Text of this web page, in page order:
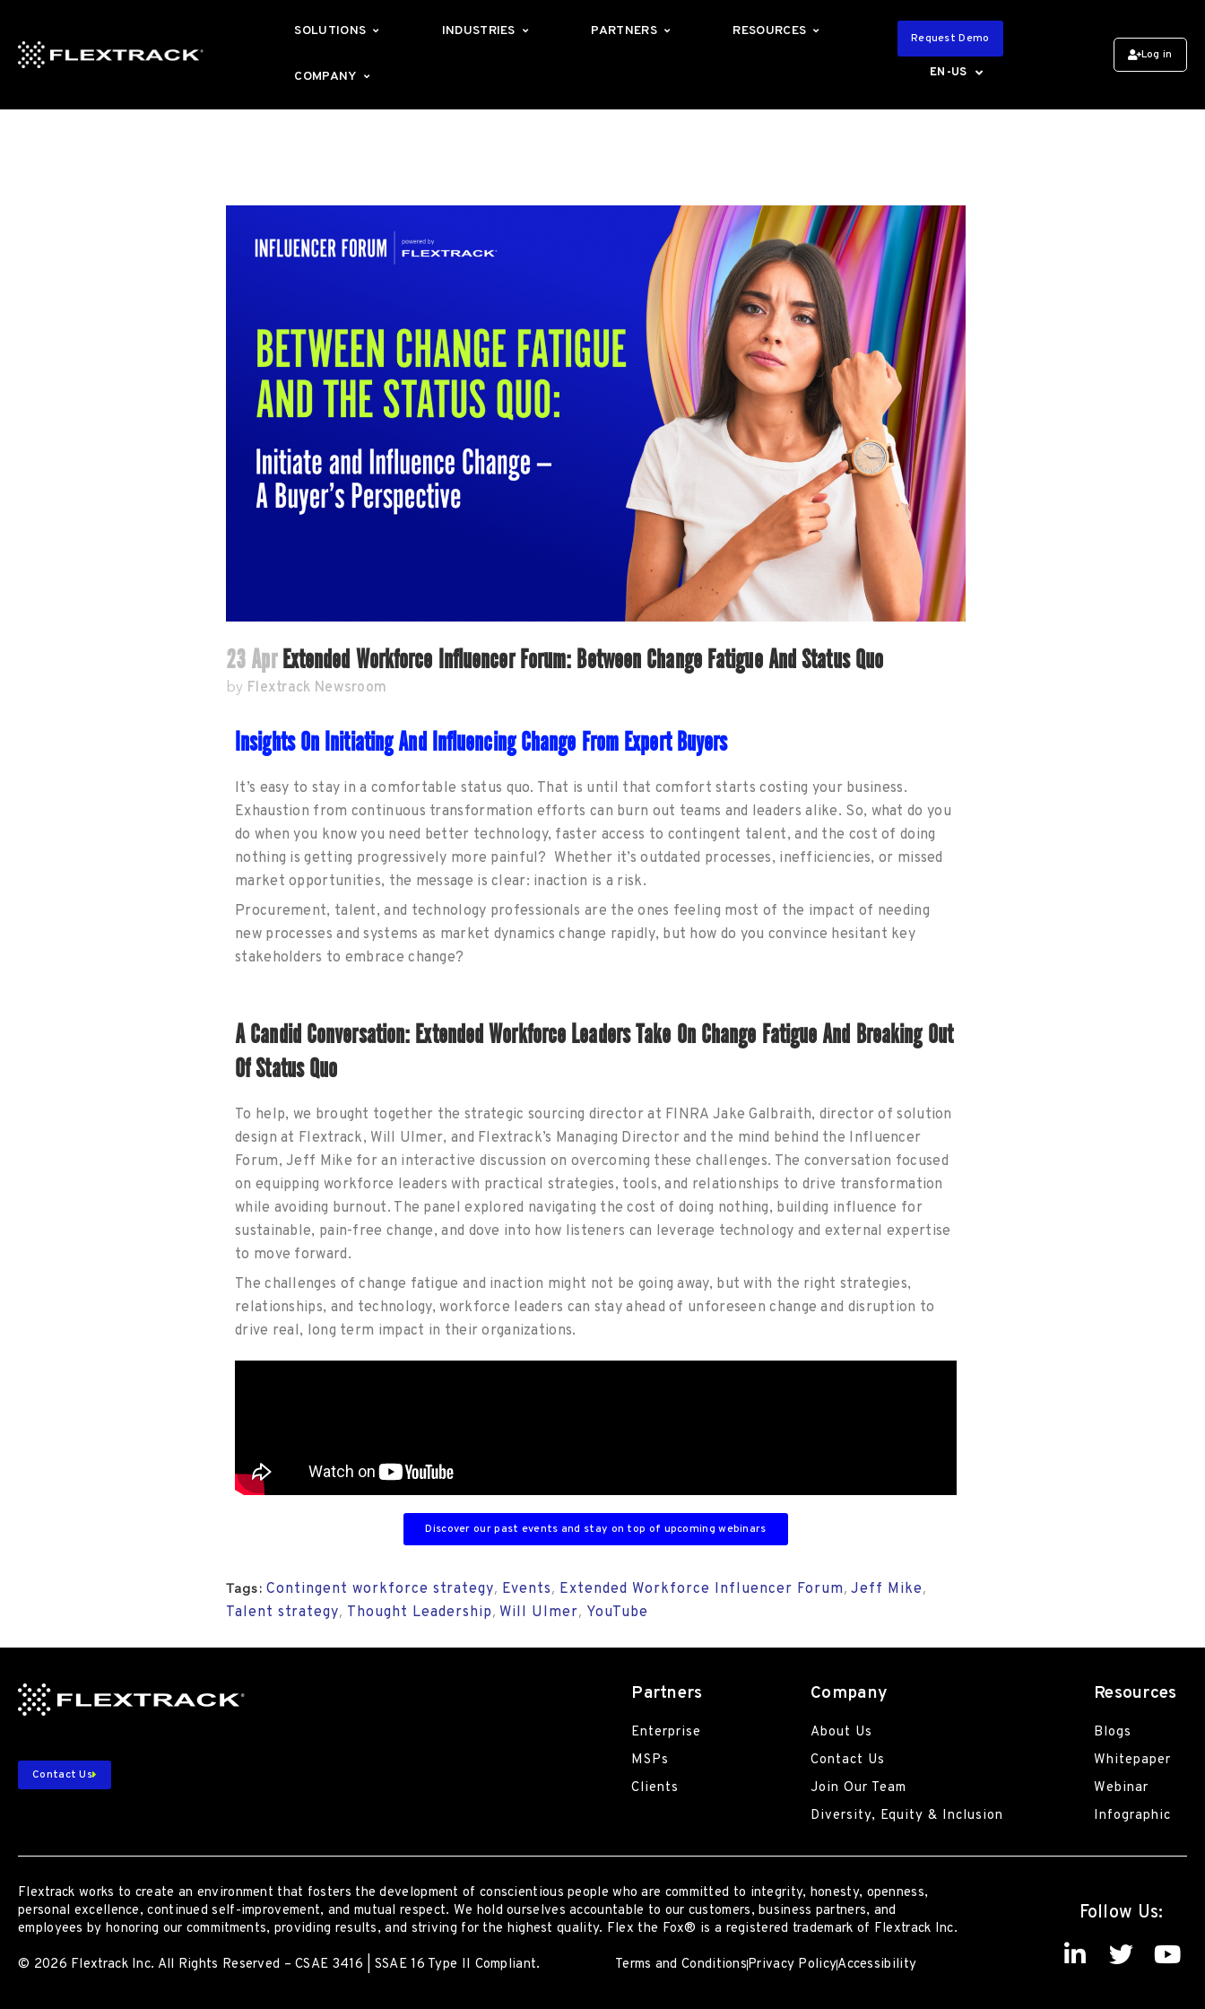
SOLUTIONS INDUSTRIES PARTNERS RESOURCES
COMPANY
Request Demo
EN-US
Log in
23 AprExtended Workforce Influencer Forum: Between Change Fatigue And Status Quo
by Flextrack Newsroom
Insights On Initiating And Influencing Change From Expert Buyers
It’s easy to stay in a comfortable status quo. That is until that comfort starts costing your business.
Exhaustion from continuous transformation efforts can burn out teams and leaders alike. So, what do you
do when you know you need better technology, faster access to contingent talent, and the cost of doing
nothing is getting progressively more painful? Whether it’s outdated processes, inefficiencies, or missed
market opportunities, the message is clear: inaction is a risk.
Procurement, talent, and technology professionals are the ones feeling most of the impact of needing
new processes and systems as market dynamics change rapidly, but how do you convince hesitant key
stakeholders to embrace change?
A Candid Conversation: Extended Workforce Leaders Take On Change Fatigue And Breaking Out
Of Status Quo
To help, we brought together the strategic sourcing director at FINRA Jake Galbraith, director of solution
design at Flextrack, Will Ulmer, and Flextrack’s Managing Director and the mind behind the Influencer
Forum, Jeff Mike for an interactive discussion on overcoming these challenges. The conversation focused
on equipping workforce leaders with practical strategies, tools, and relationships to drive transformation
while avoiding burnout. The panel explored navigating the cost of doing nothing, building influence for
sustainable, pain-free change, and dove into how listeners can leverage technology and external expertise
to move forward.
The challenges of change fatigue and inaction might not be going away, but with the right strategies,
relationships, and technology, workforce leaders can stay ahead of unforeseen change and disruption to
drive real, long term impact in their organizations.
Discover our past events and stay on top of upcoming webinars
Tags: Contingent workforce strategy, Events, Extended Workforce Influencer Forum,Jeff Mike,
Talent strategy, Thought Leadership, Will Ulmer, YouTube
Contact Us
Partners
Enterprise
MSPs
Clients
Company
About Us
Contact Us
Join Our Team
Diversity, Equity & Inclusion
Resources
Blogs
Whitepaper
Webinar
Infographic
Flextrack works to create an environment that fosters the development of conscientious people who are committed to integrity, honesty, openness,
personal excellence, continued self-improvement, and mutual respect. We hold ourselves accountable to our customers, business partners, and
employees by honoring our commitments, providing results, and striving for the highest quality. Flex the Fox® is a registered trademark of Flextrack Inc.
© 2026 Flextrack Inc. All Rights Reserved – CSAE 3416 | SSAE 16 Type II Compliant. Terms and ConditionsPrivacy PolicyAccessibility
Follow Us: